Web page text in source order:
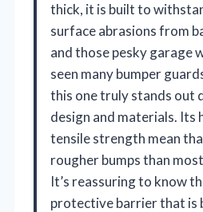
thick, it is built to
surface abrasions from
and those pesky garage
seen many bumper
this one truly stands out
design and materials. Its
tensile strength mean
rougher bumps than
It’s reassuring to know
protective barrier that is